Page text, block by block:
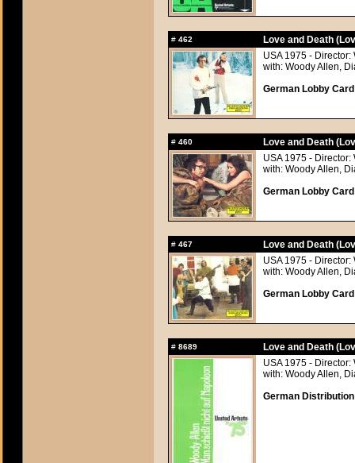
# 462
Love and Death
USA 1975 - Director:
with: Woody Allen,
German Lobby
# 460
Love and Death
USA 1975 - Director:
with: Woody Allen,
German Lobby
# 467
Love and Death
USA 1975 - Director:
with: Woody Allen,
German Lobby
# 8689
Love and Death
USA 1975 - Director:
with: Woody Allen,
German